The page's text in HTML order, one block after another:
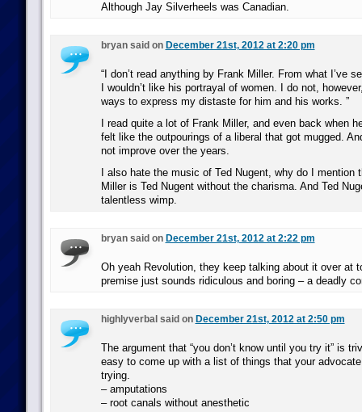
Although Jay Silverheels was Canadian.
bryan said on December 21st, 2012 at 2:20 pm
“I don’t read anything by Frank Miller. From what I’ve
I wouldn’t like his portrayal of women. I do not,
ways to express my distaste for him and his works. ”
I read quite a lot of Frank Miller, and even back when
felt like the outpourings of a liberal that got mugged.
not improve over the years.
I also hate the music of Ted Nugent, why do I mention
Miller is Ted Nugent without the charisma. And Ted
talentless wimp.
bryan said on December 21st, 2012 at 2:22 pm
Oh yeah Revolution, they keep talking about it over at
premise just sounds ridiculous and boring – a deadly
highlyverbal said on December 21st, 2012 at 2:50 pm
The argument that “you don’t know until you try it” is
easy to come up with a list of things that your
trying.
– amputations
– root canals without anesthetic